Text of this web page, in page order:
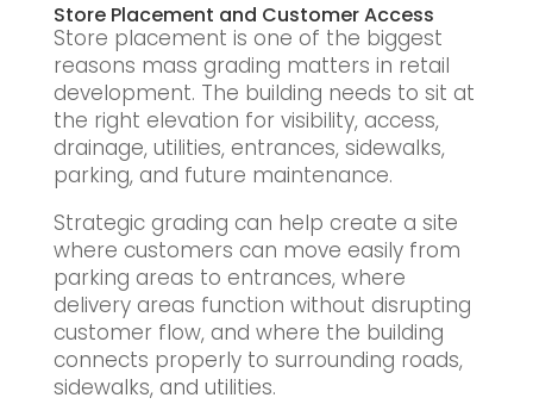
Store Placement and Customer Access
Store placement is one of the biggest
reasons mass grading matters in retail
development. The building needs to sit at
the right elevation for visibility, access,
drainage, utilities, entrances, sidewalks,
parking, and future maintenance.
Strategic grading can help create a site
where customers can move easily from
parking areas to entrances, where
delivery areas function without disrupting
customer flow, and where the building
connects properly to surrounding roads,
sidewalks, and utilities.